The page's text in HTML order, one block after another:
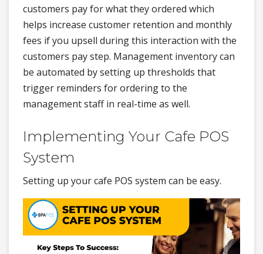
customers pay for what they ordered which
helps increase customer retention and monthly
fees if you upsell during this interaction with the
customers pay step. Management inventory can
be automated by setting up thresholds that
trigger reminders for ordering to the
management staff in real-time as well.
Implementing Your Cafe POS
System
Setting up your cafe POS system can be easy.